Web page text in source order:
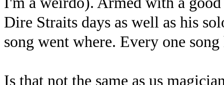
Dire Straits days as well as his
song went where. Every one
Is that not the same as us